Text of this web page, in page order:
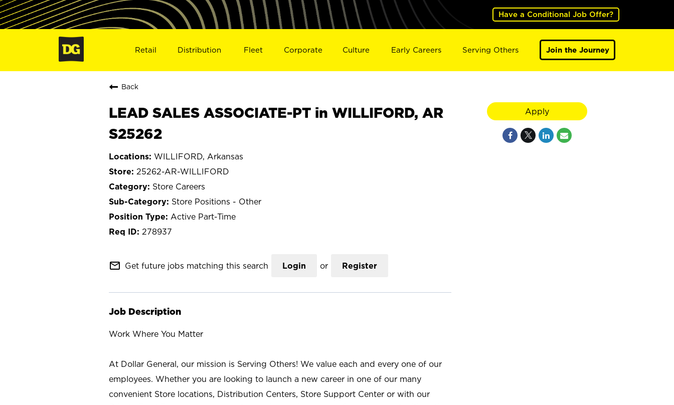
Have a Conditional Job Offer?
Retail Distribution Fleet Corporate Culture Early Careers Serving Others Join the Journey
Back
LEAD SALES ASSOCIATE-PT in WILLIFORD, AR
S25262
WILLIFORD, Arkansas
25262-AR-WILLIFORD
Store Careers
Store Positions - Other
Active Part-Time
278937
mail_outline Get future jobs matching this search Login or Register
Job Description
Work Where You Matter
At Dollar General, our mission is Serving Others! We value each and every one of our
employees. Whether you are looking to launch a new career in one of our many
convenient Store locations, Distribution Centers, Store Support Center or with our
Apply